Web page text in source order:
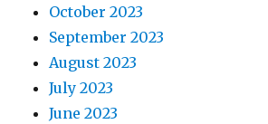
October 2023
September 2023
August 2023
July 2023
June 2023